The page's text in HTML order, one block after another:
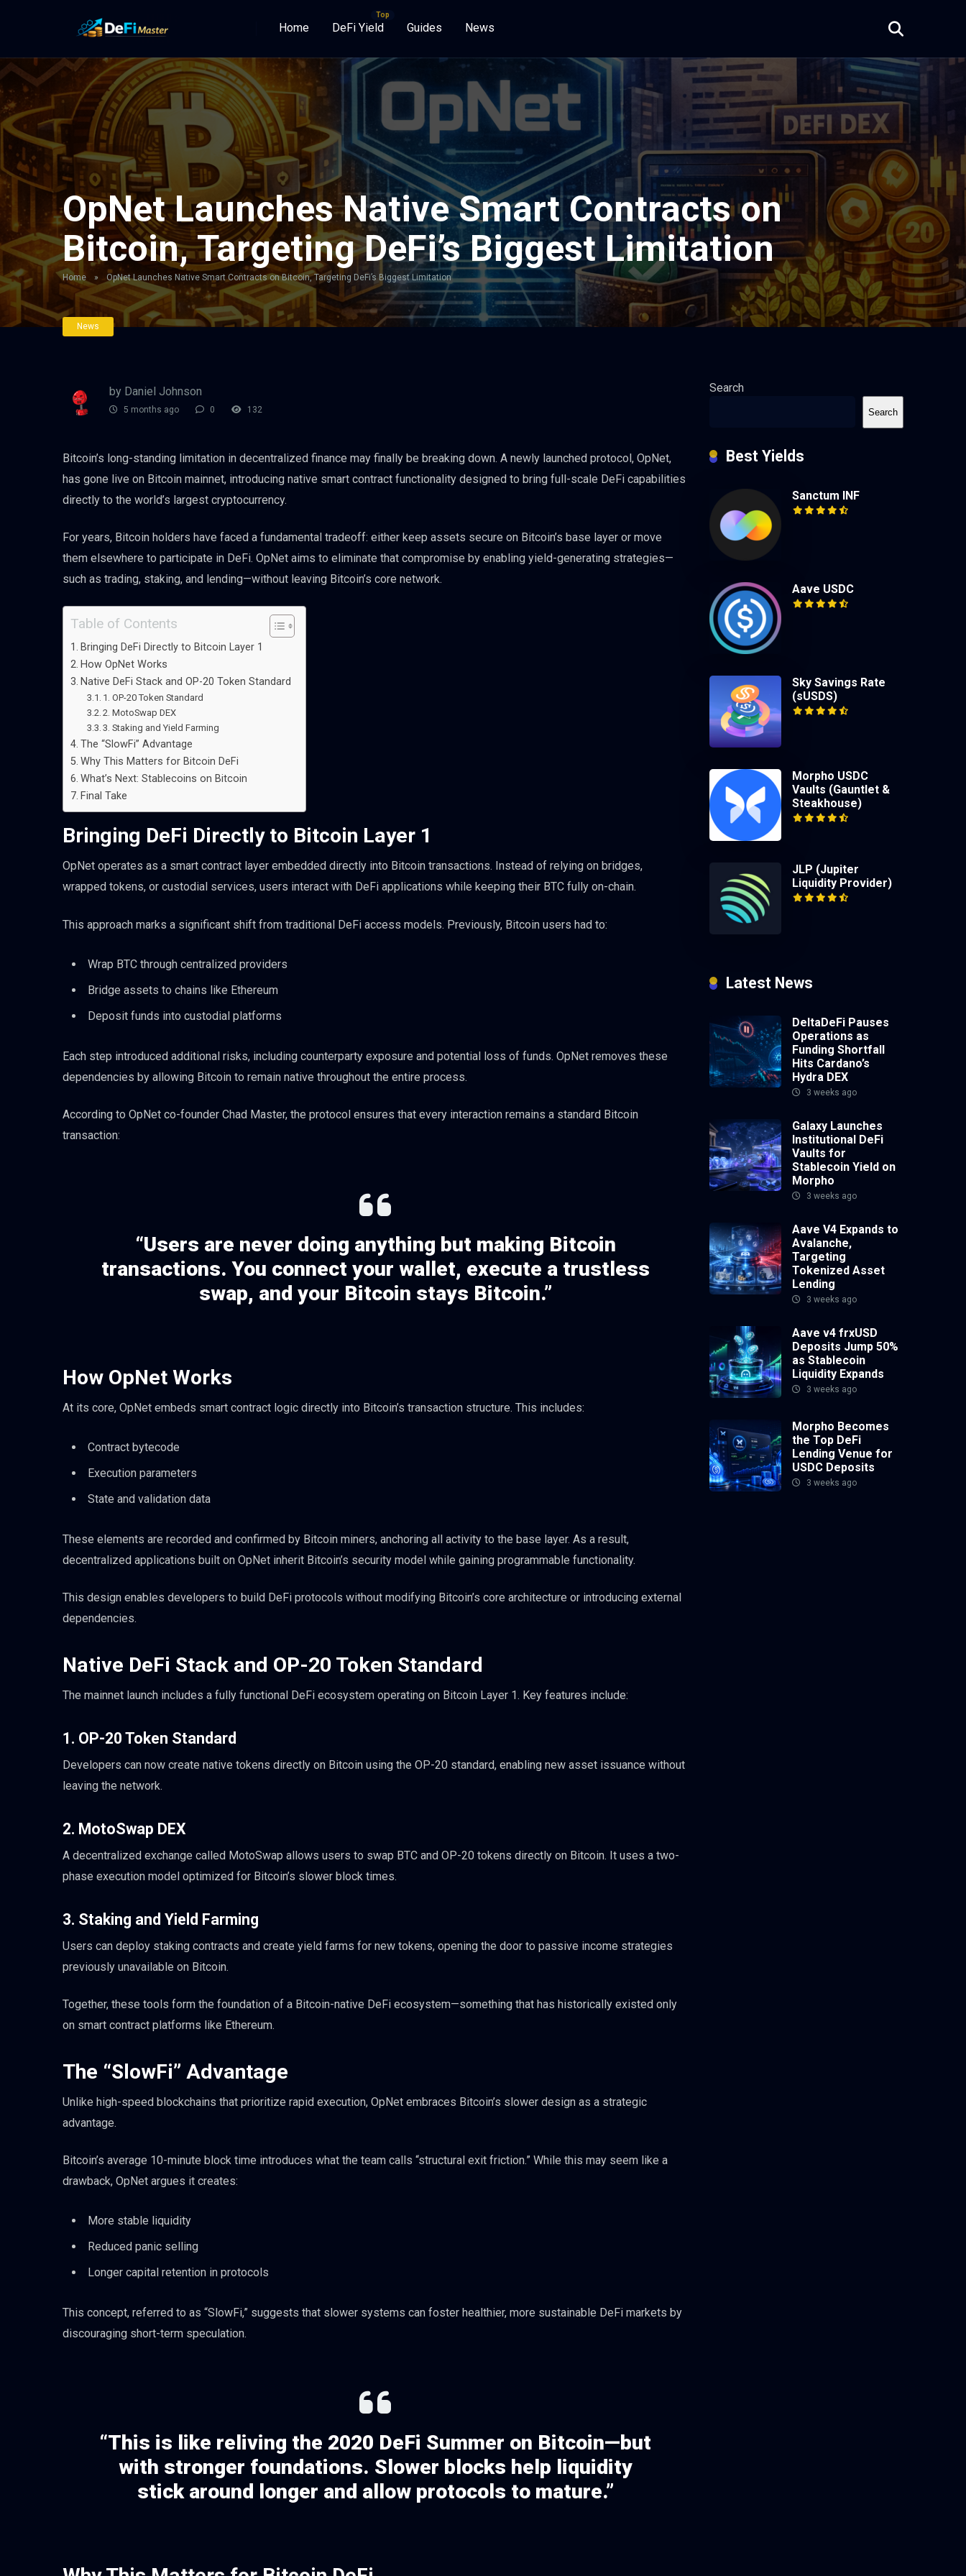
Home DeFi Yield Guides News
OpNet Launches Native Smart Contracts on
Bitcoin, Targeting DeFi’s Biggest Limitation
Home » OpNet Launches Native Smart Contracts on Bitcoin, Targeting DeFi’s Biggest Limitation
News
by Daniel Johnson
5 months ago 0 132
Bitcoin’s long-standing limitation in decentralized finance may finally be breaking down. A newly launched protocol, OpNet,
has gone live on Bitcoin mainnet, introducing native smart contract functionality designed to bring full-scale DeFi capabilities
directly to the world’s largest cryptocurrency.
For years, Bitcoin holders have faced a fundamental tradeoff: either keep assets secure on Bitcoin’s base layer or move
them elsewhere to participate in DeFi. OpNet aims to eliminate that compromise by enabling yield-generating strategies—
such as trading, staking, and lending—without leaving Bitcoin’s core network.
Table of Contents
Bringing DeFi Directly to Bitcoin Layer 1
How OpNet Works
Native DeFi Stack and OP-20 Token Standard
1. OP-20 Token Standard
2. MotoSwap DEX
3. Staking and Yield Farming
The “SlowFi” Advantage
Why This Matters for Bitcoin DeFi
What’s Next: Stablecoins on Bitcoin
Final Take
Bringing DeFi Directly to Bitcoin Layer 1
OpNet operates as a smart contract layer embedded directly into Bitcoin transactions. Instead of relying on bridges,
wrapped tokens, or custodial services, users interact with DeFi applications while keeping their BTC fully on-chain.
This approach marks a significant shift from traditional DeFi access models. Previously, Bitcoin users had to:
Wrap BTC through centralized providers
Bridge assets to chains like Ethereum
Deposit funds into custodial platforms
Each step introduced additional risks, including counterparty exposure and potential loss of funds. OpNet removes these
dependencies by allowing Bitcoin to remain native throughout the entire process.
According to OpNet co-founder Chad Master, the protocol ensures that every interaction remains a standard Bitcoin
transaction:
“Users are never doing anything but making Bitcoin
transactions. You connect your wallet, execute a trustless
swap, and your Bitcoin stays Bitcoin.”
How OpNet Works
At its core, OpNet embeds smart contract logic directly into Bitcoin’s transaction structure. This includes:
Contract bytecode
Execution parameters
State and validation data
These elements are recorded and confirmed by Bitcoin miners, anchoring all activity to the base layer. As a result,
decentralized applications built on OpNet inherit Bitcoin’s security model while gaining programmable functionality.
This design enables developers to build DeFi protocols without modifying Bitcoin’s core architecture or introducing external
dependencies.
Native DeFi Stack and OP-20 Token Standard
The mainnet launch includes a fully functional DeFi ecosystem operating on Bitcoin Layer 1. Key features include:
1. OP-20 Token Standard
Developers can now create native tokens directly on Bitcoin using the OP-20 standard, enabling new asset issuance without
leaving the network.
2. MotoSwap DEX
A decentralized exchange called MotoSwap allows users to swap BTC and OP-20 tokens directly on Bitcoin. It uses a two-
phase execution model optimized for Bitcoin’s slower block times.
3. Staking and Yield Farming
Users can deploy staking contracts and create yield farms for new tokens, opening the door to passive income strategies
previously unavailable on Bitcoin.
Together, these tools form the foundation of a Bitcoin-native DeFi ecosystem—something that has historically existed only
on smart contract platforms like Ethereum.
The “SlowFi” Advantage
Unlike high-speed blockchains that prioritize rapid execution, OpNet embraces Bitcoin’s slower design as a strategic
advantage.
Bitcoin’s average 10-minute block time introduces what the team calls “structural exit friction.” While this may seem like a
drawback, OpNet argues it creates:
More stable liquidity
Reduced panic selling
Longer capital retention in protocols
This concept, referred to as “SlowFi,” suggests that slower systems can foster healthier, more sustainable DeFi markets by
discouraging short-term speculation.
“This is like reliving the 2020 DeFi Summer on Bitcoin—but
with stronger foundations. Slower blocks help liquidity
stick around longer and allow protocols to mature.”
Search
Search
Best Yields
Sanctum INF
Aave USDC
Sky Savings Rate
(sUSDS)
Morpho USDC
Vaults (Gauntlet &
Steakhouse)
JLP (Jupiter
Liquidity Provider)
Latest News
DeltaDeFi Pauses
Operations as
Funding Shortfall
Hits Cardano’s
Hydra DEX
3 weeks ago
Galaxy Launches
Institutional DeFi
Vaults for
Stablecoin Yield on
Morpho
3 weeks ago
Aave V4 Expands to
Avalanche,
Targeting
Tokenized Asset
Lending
3 weeks ago
Aave v4 frxUSD
Deposits Jump 50%
as Stablecoin
Liquidity Expands
3 weeks ago
Morpho Becomes
the Top DeFi
Lending Venue for
USDC Deposits
3 weeks ago